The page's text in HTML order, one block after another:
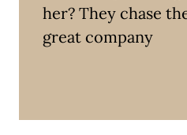
her? They chase
great company